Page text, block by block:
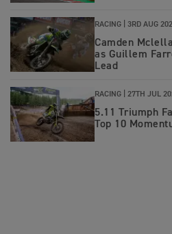
RACING | 3RD AUG
Camden
as Guillem
Lead
RACING | 27TH JUL
5.11 Triumph
Top 10